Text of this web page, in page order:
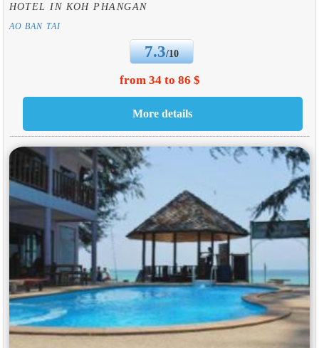
HOTEL IN KOH PHANGAN
AO BAN TAI
7.3/10
from 34 to 86 $